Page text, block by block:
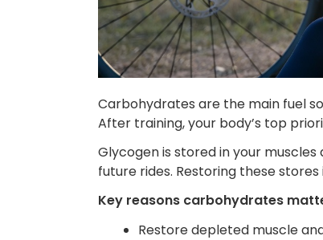
Carbohydrates are the main fuel
After training, your body’s top
Glycogen is stored in your
future rides. Restoring these
Key reasons carbohydrates
Restore depleted muscle